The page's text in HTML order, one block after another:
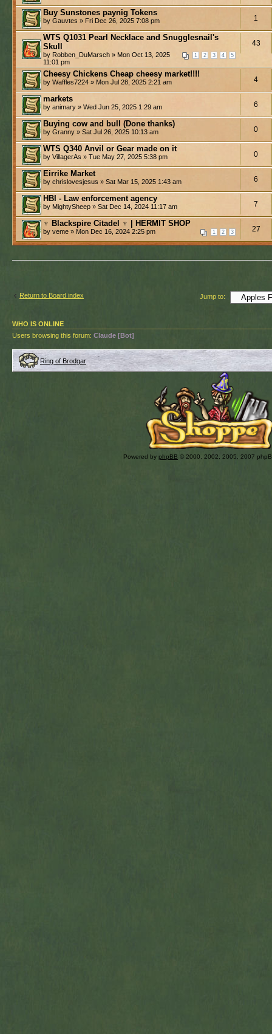
Buy Sunstones paynig Tokens
by Gauvtes » Fri Dec 26, 2025 7:08 pm 1
WTS Q1031 Pearl Necklace and Snugglesnail's
Skull
1 2 3 4 5
by Robben_DuMarsch » Mon Oct 13, 2025
11:01 pm
43
Cheesy Chickens Cheap cheesy market!!!!
by Waffles7224 » Mon Jul 28, 2025 2:21 am 4
markets
by animary » Wed Jun 25, 2025 1:29 am 6
Buying cow and bull (Done thanks)
by Granny » Sat Jul 26, 2025 10:13 am 0
WTS Q340 Anvil or Gear made on it
by VillagerAs » Tue May 27, 2025 5:38 pm 0
Eirrike Market
by chrislovesjesus » Sat Mar 15, 2025 1:43 am 6
HBI - Law enforcement agency
by MightySheep » Sat Dec 14, 2024 11:17 am 7
♆ Blackspire Citadel ♆ | HERMIT SHOP
1 2 3
by veme » Mon Dec 16, 2024 2:25 pm 27
Return to Board index Jump to:
WHO IS ONLINE
Users browsing this forum: Claude [Bot]
Ring of Brodgar
Powered by phpBB © 2000, 2002, 2005, 2007